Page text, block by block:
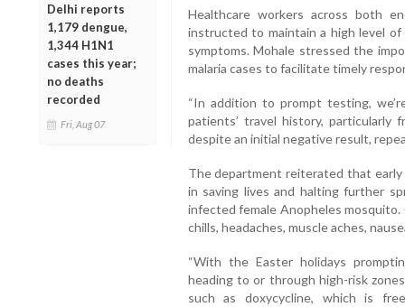
Delhi reports
1,179 dengue,
1,344 H1N1
cases this year;
no deaths
recorded
Fri, Aug 07
Healthcare workers across both
instructed to maintain a high level
symptoms. Mohale stressed the
malaria cases to facilitate timely
“In addition to prompt testing,
patients’ travel history, particularly
despite an initial negative result,
The department reiterated that early
in saving lives and halting further
infected female Anopheles
chills, headaches, muscle aches,
“With the Easter holidays
heading to or through high-risk
such as doxycycline, which is